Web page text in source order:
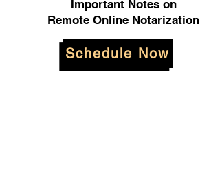
Important Notes on
Remote Online Notarization
Schedule Now